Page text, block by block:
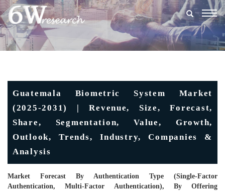
Guatemala Biometric System Market
(2025-2031) | Revenue, Size, Forecast,
Share, Segmentation, Value, Growth,
Outlook, Trends, Industry, Companies &
Analysis
Market Forecast By Authentication Type (Single-Factor
Authentication, Multi-Factor Authentication), By Offering